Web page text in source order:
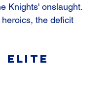
Knights' onslaught.
heroics, the deficit
Elite